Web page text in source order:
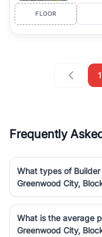
FLOOR
1
Frequently
What types of
Greenwood City,
What is the average
Greenwood City,